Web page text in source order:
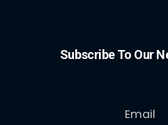
Subscribe To Our
Email